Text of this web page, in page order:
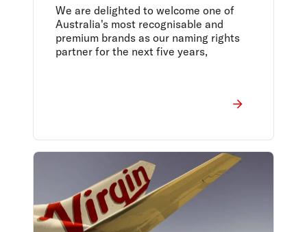
We are delighted to welcome one of
Australia's most recognisable and
premium brands as our naming rights
partner for the next five years,